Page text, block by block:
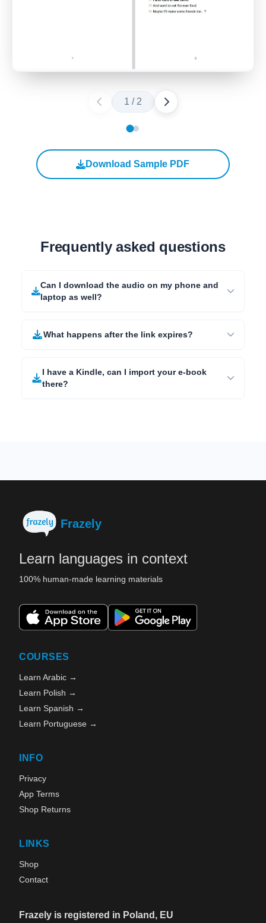
1 / 2
Download Sample PDF
Frequently asked questions
Can I download the audio on my phone and
laptop as well?
What happens after the link expires?
I have a Kindle, can I import your e-book
there?
Frazely
Learn languages in context
100% human-made learning materials
COURSES
Learn Arabic →
Learn Polish →
Learn Spanish →
Learn Portuguese →
INFO
Privacy
App Terms
Shop Returns
LINKS
Shop
Contact
Frazely is registered in Poland, EU